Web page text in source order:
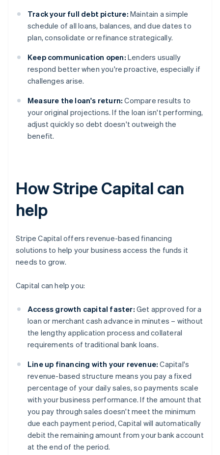
Track your full debt picture: Maintain a simple
schedule of all loans, balances, and due dates to
plan, consolidate or refinance strategically.
Keep communication open: Lenders usually
respond better when you're proactive, especially if
challenges arise.
Measure the loan's return: Compare results to
your original projections. If the loan isn't performing,
adjust quickly so debt doesn't outweigh the
benefit.
How Stripe Capital can
help
Stripe Capital offers revenue-based financing
solutions to help your business access the funds it
needs to grow.
Capital can help you:
Access growth capital faster: Get approved for a
loan or merchant cash advance in minutes – without
the lengthy application process and collateral
requirements of traditional bank loans.
Line up financing with your revenue: Capital's
revenue-based structure means you pay a fixed
percentage of your daily sales, so payments scale
with your business performance. If the amount that
you pay through sales doesn't meet the minimum
due each payment period, Capital will automatically
debit the remaining amount from your bank account
at the end of the period.